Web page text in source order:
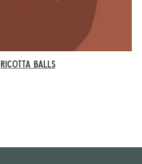
RICOTTA BALLS